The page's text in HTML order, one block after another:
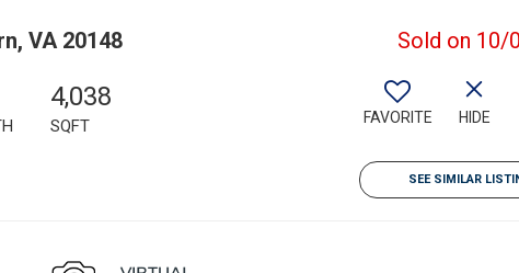
VA 20148 Sold on 10/
4,038
SQFT FAVORITE HIDE
SEE SIMILAR